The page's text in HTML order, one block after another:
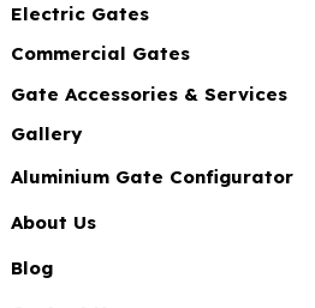
Electric Gates
Commercial Gates
Gate Accessories & Services
Gallery
Aluminium Gate Configurator
About Us
Blog